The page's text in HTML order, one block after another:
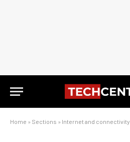
Home » Sections » Internet and connectivity